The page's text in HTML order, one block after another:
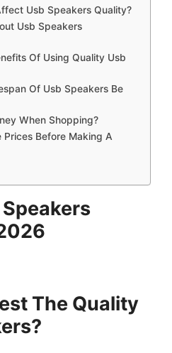
Usb Speakers Quality?
Usb Speakers
Of Using Quality Usb
Of Usb Speakers Be
When Shopping?
Prices Before Making A
The Quality